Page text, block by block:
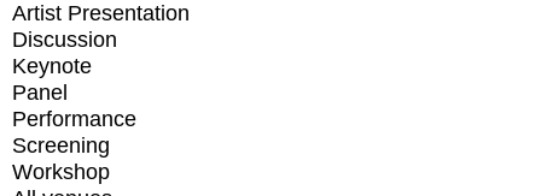
Artist Presentation
Discussion
Keynote
Panel
Performance
Screening
Workshop